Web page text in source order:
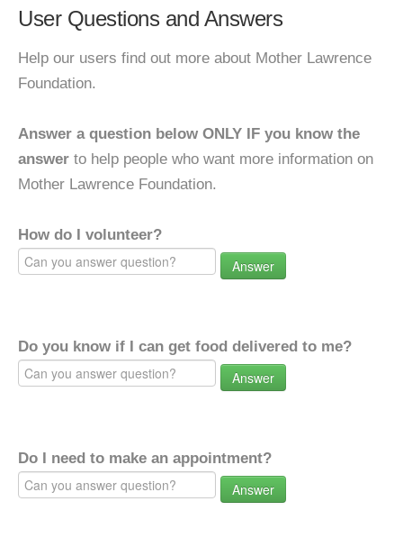
User Questions and Answers
Help our users find out more about Mother Lawrence
Foundation.
Answer a question below ONLY IF you know the
answer to help people who want more information on
Mother Lawrence Foundation.
How do I volunteer?
Answer
Do you know if I can get food delivered to me?
Answer
Do I need to make an appointment?
Answer